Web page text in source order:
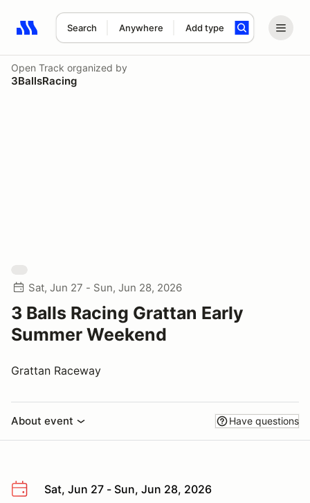
Search Anywhere Add type
Search results: No search term
Open Track organized by
3BallsRacing
Sat, Jun 27 - Sun, Jun 28, 2026
3 Balls Racing Grattan Early
Summer Weekend
Grattan Raceway
About event Have questions
Sat, Jun 27 - Sun, Jun 28, 2026